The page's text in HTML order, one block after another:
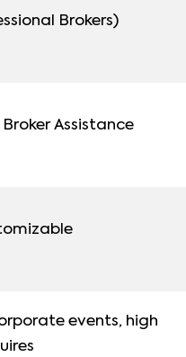
Brokers)
Assistance
events, high